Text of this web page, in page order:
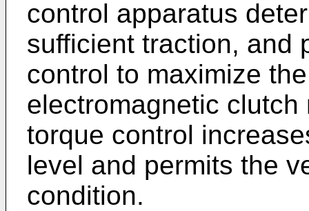
control apparatus
sufficient traction, and
control to maximize
electromagnetic
torque control
level and permits the
condition.